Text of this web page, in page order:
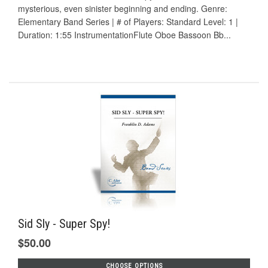
mysterious, even sinister beginning and ending. Genre:
Elementary Band Series | # of Players: Standard Level: 1 |
Duration: 1:55 InstrumentationFlute Oboe Bassoon Bb...
Sid Sly - Super Spy!
$50.00
CHOOSE OPTIONS